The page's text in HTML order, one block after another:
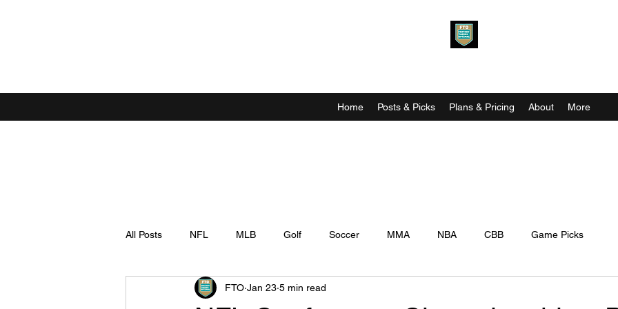
Home Posts & Picks Plans & Pricing About More
All Posts NFL MLB Golf Soccer MMA NBA CBB Game Picks
FTO Jan 23 5 min read